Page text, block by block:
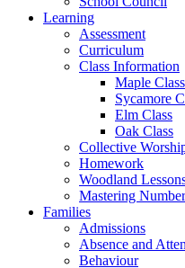
Learning
Assessment
Curriculum
Class Information
Maple Class
Sycamore
Elm Class
Oak Class
Collective
Homework
Woodland
Mastering
Families
Admissions
Absence and
Behaviour